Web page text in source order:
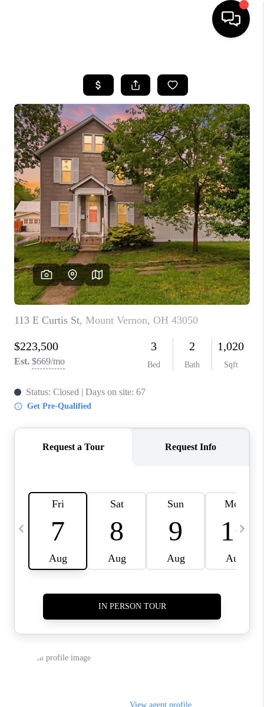
SEARCH LISTINGS
BUYING
SELLING
FINANCING
HOME VALUE
WHO WE ARE
REVIEWS
CAREERS
ABOUT PLACE
CONNECT
TOP AREAS